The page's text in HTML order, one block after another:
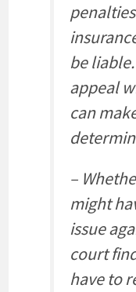
be
appeal
can
–
might
issue
court
have to